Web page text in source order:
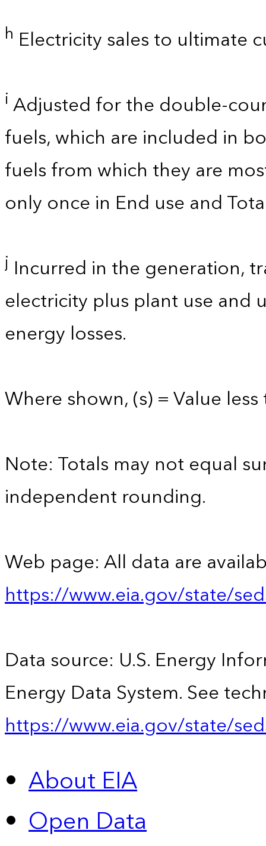
h Electricity sales to ultimate
iAdjusted for the double-
fuels, which are included in
fuels from which they are
only once in End use and
j Incurred in the generation,
electricity plus plant use and
energy losses.
Where shown, (s) = Value
Note: Totals may not equal
independent rounding.
Web page: All data are
https://www.eia.gov/state/
Data source: U.S. Energy
Energy Data System. See
https://www.eia.gov/state/
About EIA
Open Data